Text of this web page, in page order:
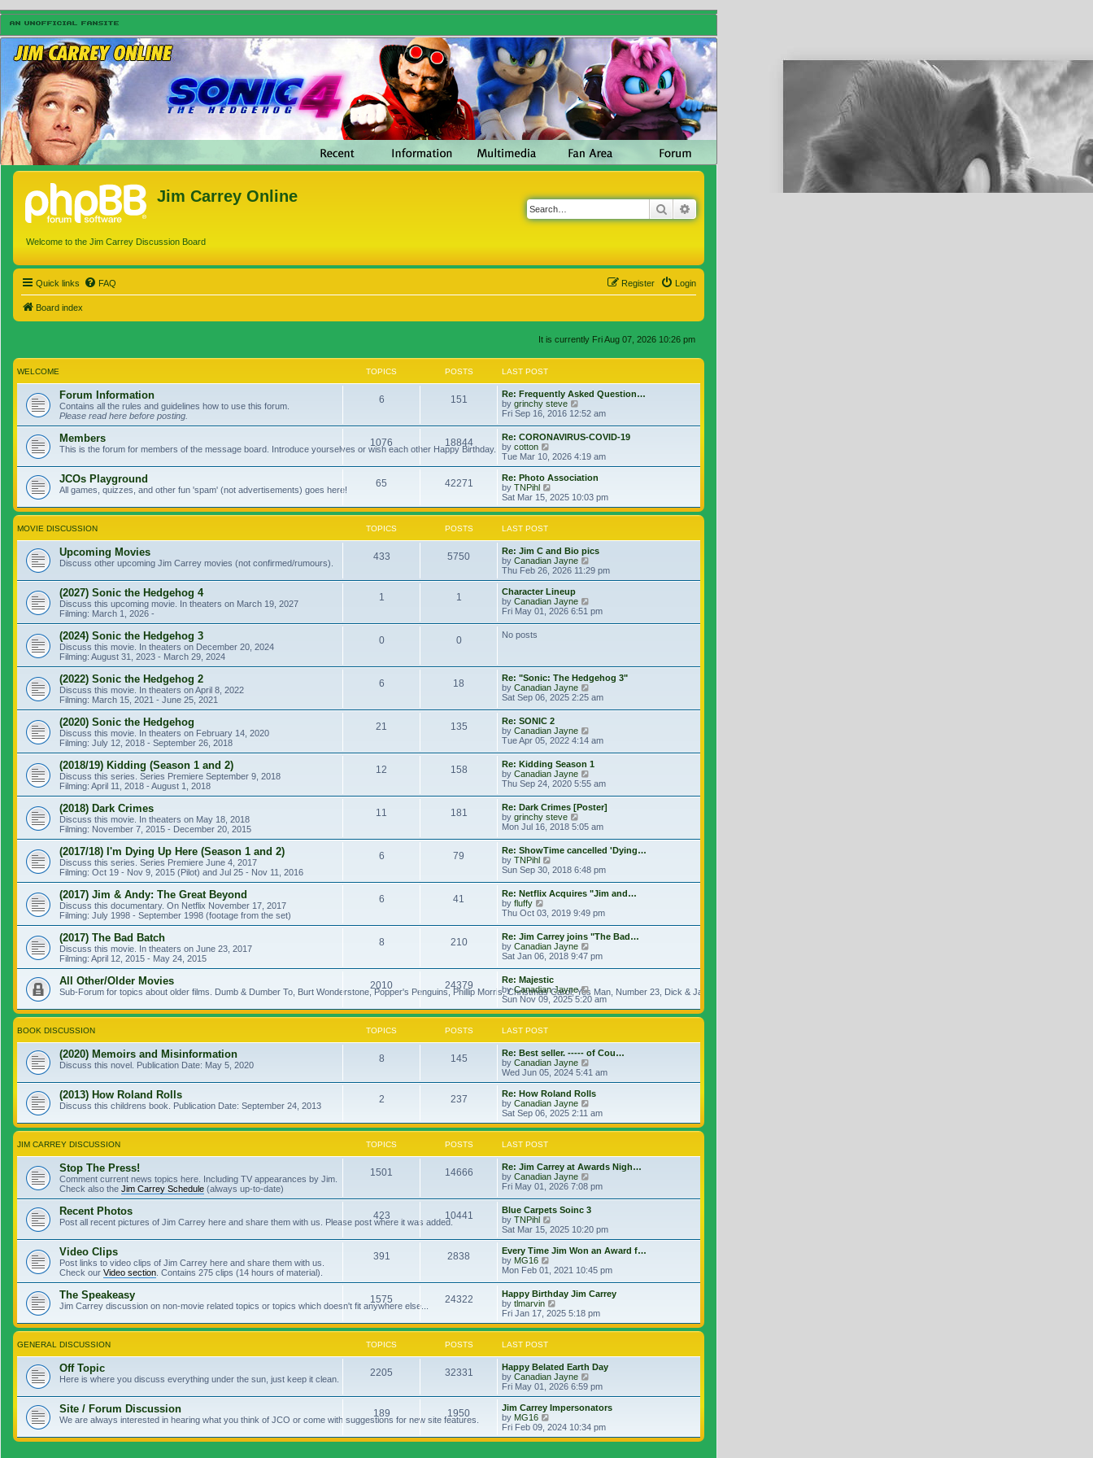
Jim Carrey Online
Welcome to the Jim Carrey Discussion Board
Search
Quick links FAQ Login
Register
Board index
It is currently Fri Aug 07, 2026 10:26 pm
WELCOME TOPICS POSTS LAST POST
Forum Information
Contains all the rules and guidelines how to use this forum.
Please read here before posting.
6 151
Re: Frequently Asked Question…
by grinchy steve
Fri Sep 16, 2016 12:52 am
Members
This is the forum for members of the message board. Introduce yourselves or wish each other Happy Birthday.
1076 18844
Re: CORONAVIRUS-COVID-19
by cotton
Tue Mar 10, 2026 4:19 am
JCOs Playground
All games, quizzes, and other fun 'spam' (not advertisements) goes here!
65 42271
Re: Photo Association
by TNPihl
Sat Mar 15, 2025 10:03 pm
MOVIE DISCUSSION TOPICS POSTS LAST POST
Upcoming Movies
Discuss other upcoming Jim Carrey movies (not confirmed/rumours).
433 5750
Re: Jim C and Bio pics
by Canadian Jayne
Thu Feb 26, 2026 11:29 pm
(2027) Sonic the Hedgehog 4
Discuss this upcoming movie. In theaters on March 19, 2027
Filming: March 1, 2026 -
1 1
Character Lineup
by Canadian Jayne
Fri May 01, 2026 6:51 pm
(2024) Sonic the Hedgehog 3
Discuss this movie. In theaters on December 20, 2024
Filming: August 31, 2023 - March 29, 2024
0 0 No posts
(2022) Sonic the Hedgehog 2
Discuss this movie. In theaters on April 8, 2022
Filming: March 15, 2021 - June 25, 2021
6 18
Re: "Sonic: The Hedgehog 3"
by Canadian Jayne
Sat Sep 06, 2025 2:25 am
(2020) Sonic the Hedgehog
Discuss this movie. In theaters on February 14, 2020
Filming: July 12, 2018 - September 26, 2018
21 135
Re: SONIC 2
by Canadian Jayne
Tue Apr 05, 2022 4:14 am
(2018/19) Kidding (Season 1 and 2)
Discuss this series. Series Premiere September 9, 2018
Filming: April 11, 2018 - August 1, 2018
12 158
Re: Kidding Season 1
by Canadian Jayne
Thu Sep 24, 2020 5:55 am
(2018) Dark Crimes
Discuss this movie. In theaters on May 18, 2018
Filming: November 7, 2015 - December 20, 2015
11 181
Re: Dark Crimes [Poster]
by grinchy steve
Mon Jul 16, 2018 5:05 am
(2017/18) I'm Dying Up Here (Season 1 and 2)
Discuss this series. Series Premiere June 4, 2017
Filming: Oct 19 - Nov 9, 2015 (Pilot) and Jul 25 - Nov 11, 2016
6 79
Re: ShowTime cancelled 'Dying…
by TNPihl
Sun Sep 30, 2018 6:48 pm
(2017) Jim & Andy: The Great Beyond
Discuss this documentary. On Netflix November 17, 2017
Filming: July 1998 - September 1998 (footage from the set)
6 41
Re: Netflix Acquires "Jim and…
by fluffy
Thu Oct 03, 2019 9:49 pm
(2017) The Bad Batch
Discuss this movie. In theaters on June 23, 2017
Filming: April 12, 2015 - May 24, 2015
8 210
Re: Jim Carrey joins "The Bad…
by Canadian Jayne
Sat Jan 06, 2018 9:47 pm
All Other/Older Movies
Sub-Forum for topics about older films. Dumb & Dumber To, Burt Wonderstone, Popper's Penguins, Phillip Morris, Christmas Carol, Yes Man, Number 23, Dick & Jane, Lemony Snicket, Eternal Sunshine.
2010 24379
Re: Majestic
byCanadian Jayne
View the latest post
Sun Nov 09, 2025 5:20 am
BOOK DISCUSSION TOPICS POSTS LAST POST
(2020) Memoirs and Misinformation
Discuss this novel. Publication Date: May 5, 2020
8 145
Re: Best seller. ----- of Cou…
by Canadian Jayne
Wed Jun 05, 2024 5:41 am
(2013) How Roland Rolls
Discuss this childrens book. Publication Date: September 24, 2013
2 237
Re: How Roland Rolls
by Canadian Jayne
Sat Sep 06, 2025 2:11 am
JIM CARREY DISCUSSION TOPICS POSTS LAST POST
Stop The Press!
Comment current news topics here. Including TV appearances by Jim.
Check also the Jim Carrey Schedule (always up-to-date)
1501 14666
Re: Jim Carrey at Awards Nigh…
by Canadian Jayne
Fri May 01, 2026 7:08 pm
Recent Photos
Post all recent pictures of Jim Carrey here and share them with us. Please post where it was added.
423 10441
Blue Carpets Soinc 3
by TNPihl
Sat Mar 15, 2025 10:20 pm
Video Clips
Post links to video clips of Jim Carrey here and share them with us.
Check our Video section . Contains 275 clips (14 hours of material).
391 2838
Every Time Jim Won an Award f…
by MG16
Mon Feb 01, 2021 10:45 pm
The Speakeasy
Jim Carrey discussion on non-movie related topics or topics which doesn't fit anywhere else...
1575 24322
Happy Birthday Jim Carrey
by tlmarvin
Fri Jan 17, 2025 5:18 pm
GENERAL DISCUSSION TOPICS POSTS LAST POST
Off Topic
Here is where you discuss everything under the sun, just keep it clean.
2205 32331
Happy Belated Earth Day
by Canadian Jayne
Fri May 01, 2026 6:59 pm
Site / Forum Discussion
We are always interested in hearing what you think of JCO or come with suggestions for new site features.
189 1950
Jim Carrey Impersonators
by MG16
Fri Feb 09, 2024 10:34 pm